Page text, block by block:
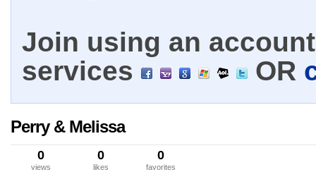
Join using an
services
OR
Perry & Melissa
0
views
0
likes
0
favorites